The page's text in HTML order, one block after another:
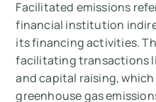
Facilitated emissions
financial institution
its financing activities.
facilitating transactions
and capital raising,
greenhouse gas